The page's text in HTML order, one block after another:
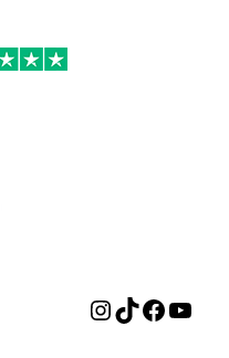
StagWeb InstagramStagWeb TikTok StagWeb Facebook StagWeb YouTube